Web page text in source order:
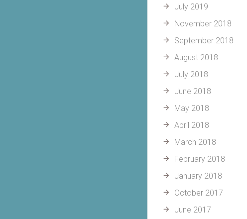
July 2019
November 2018
September 2018
August 2018
July 2018
June 2018
May 2018
April 2018
March 2018
February 2018
January 2018
October 2017
June 2017